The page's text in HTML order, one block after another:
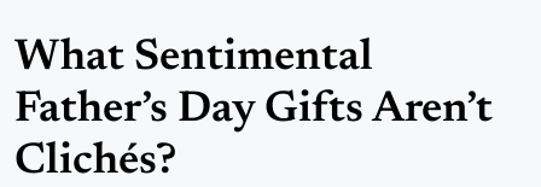
What Sentimental
Father’s Day Gifts Aren’t
Clichés?